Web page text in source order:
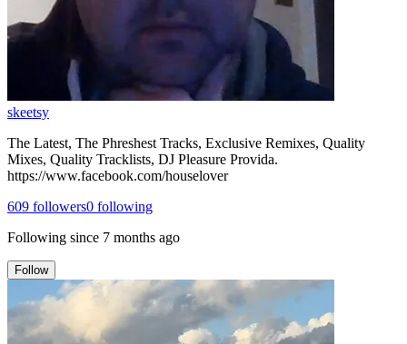
skeetsy
The Latest, The Phreshest Tracks, Exclusive Remixes, Quality
Mixes, Quality Tracklists, DJ Pleasure Provida.
https://www.facebook.com/houselover
609 followers0 following
Following since 7 months ago
Follow